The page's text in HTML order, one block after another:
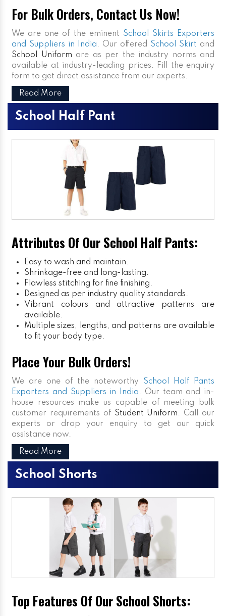
For Bulk Orders, Contact Us Now!
We are one of the eminent School Skirts Exporters
and Suppliers in India. Our offered School Skirt and
School Uniform are as per the industry norms and
available at industry-leading prices. Fill the enquiry
form to get direct assistance from our experts.
Read More
School Half Pant
Attributes Of Our School Half Pants:
Easy to wash and maintain.
Shrinkage-free and long-lasting.
Flawless stitching for fine finishing.
Designed as per industry quality standards.
Vibrant colours and attractive patterns are
available.
Multiple sizes, lengths, and patterns are available
to fit your body type.
Place Your Bulk Orders!
We are one of the noteworthy School Half Pants
Exporters and Suppliers in India. Our team and in-
house resources make us capable of meeting bulk
customer requirements of Student Uniform. Call our
experts or drop your enquiry to get our quick
assistance now.
Read More
School Shorts
Top Features Of Our School Shorts: